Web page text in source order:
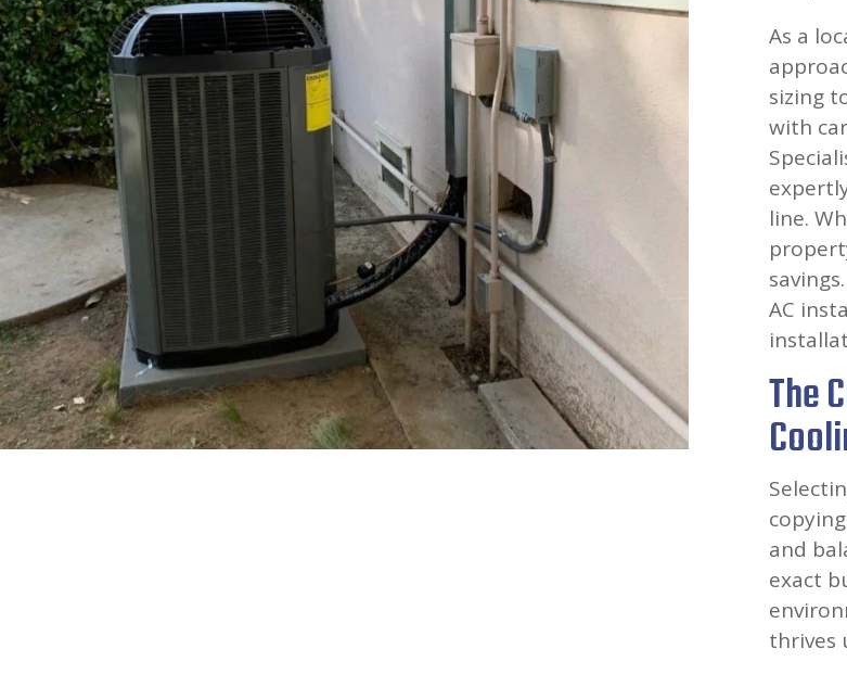
As a
sizing
with
line.
AC
The
and
exact
thrives